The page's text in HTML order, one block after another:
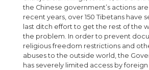
the Chinese government’s actions
recent years, over 150 Tibetans have
last ditch effort to get the rest of the
the problem. In order to prevent
religious freedom restrictions and
abuses to the outside world, the
has severely limited access by